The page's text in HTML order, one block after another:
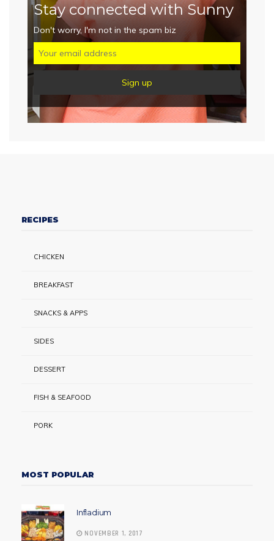
Stay connected with Sunny
Don't worry, I'm not in the spam biz
RECIPES
CHICKEN
BREAKFAST
SNACKS & APPS
SIDES
DESSERT
FISH & SEAFOOD
PORK
MOST POPULAR
Infladium
NOVEMBER 1, 2017